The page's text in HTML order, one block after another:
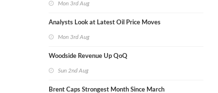
Mon 3rd Aug
Analysts Look at Latest Oil Price Moves
Mon 3rd Aug
Woodside Revenue Up QoQ
Sun 2nd Aug
Brent Caps Strongest Month Since March